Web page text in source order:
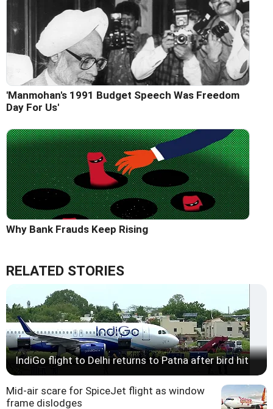
'Manmohan's 1991 Budget Speech Was Freedom
Day For Us'
Why Bank Frauds Keep Rising
RELATED STORIES
IndiGo flight to Delhi returns to Patna after bird hit
Mid-air scare for SpiceJet flight as window
frame dislodges